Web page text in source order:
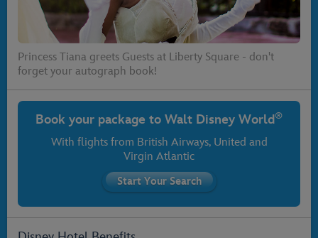
Princess Tiana greets Guests at Liberty Square - don't
forget your autograph book!
Book your package to Walt Disney World®
With flights from British Airways, United and
Virgin Atlantic